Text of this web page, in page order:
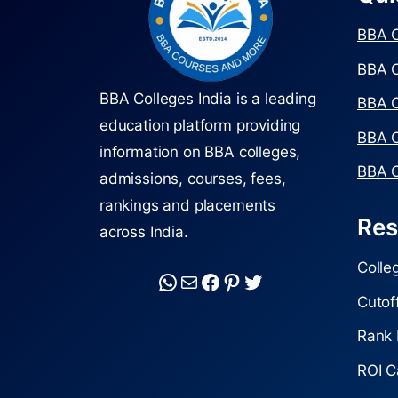
BBA Colleges India is a leading
education platform providing
information on BBA colleges,
admissions, courses, fees,
rankings and placements
across India.
BBA
BBA
BBA
BBA
BBA
Rank
ROI